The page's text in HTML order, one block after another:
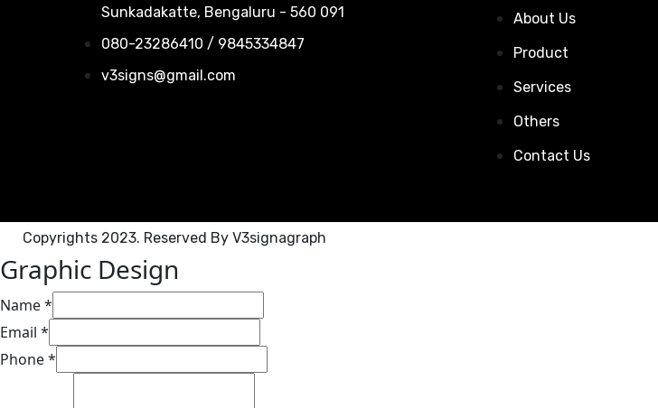
Sunkadakatte, Bengaluru - 560 091
080-23286410 / 9845334847
v3signs@gmail.com
About Us
Product
Services
Others
Contact Us
Copyrights 2023. Reserved By V3signagraph
Graphic Design​
Name*
Email *
Phone*